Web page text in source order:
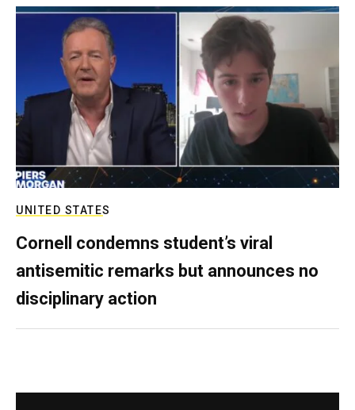
UNITED STATES
Cornell condemns student’s viral
antisemitic remarks but announces no
disciplinary action